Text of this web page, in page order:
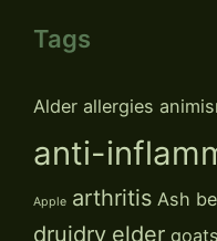
Tags
Alder allergies
anti-
Apple arthritis Ash
druidry elder goats